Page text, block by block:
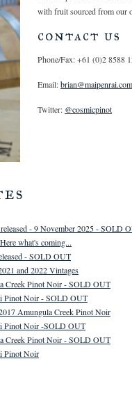
with fruit sourced from our
contact us
Phone/Fax: +61 (0)2 8588
Email:
Twitter: @cosmicpinot
- 9 November 2025 - SOLD
what's coming...
- SOLD OUT
and 2022 Vintages
Creek Pinot Noir - SOLD OUT
Pinot Noir - SOLD OUT
Amungula Creek Pinot Noir
Pinot Noir -SOLD OUT
Creek Pinot Noir - SOLD OUT
Pinot Noir